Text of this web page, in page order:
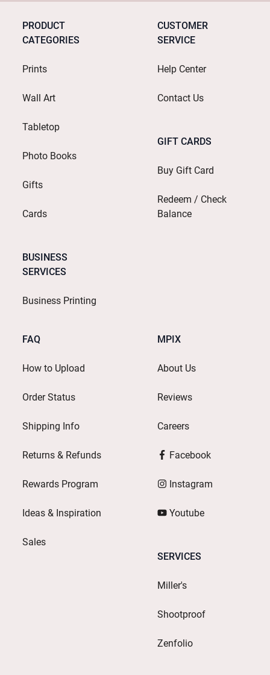
PRODUCT
CATEGORIES
Prints
Wall Art
Tabletop
Photo Books
Gifts
Cards
BUSINESS
SERVICES
Business Printing
CUSTOMER
SERVICE
Help Center
Contact Us
GIFT CARDS
Buy Gift Card
Redeem / Check
Balance
FAQ
How to Upload
Order Status
Shipping Info
Returns & Refunds
Rewards Program
Ideas & Inspiration
Sales
MPIX
About Us
Reviews
Careers
Facebook
Instagram
Youtube
SERVICES
Miller's
Shootproof
Zenfolio